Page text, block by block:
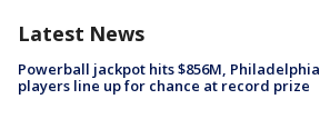
Latest News
Powerball jackpot hits $856M, Philadelphia
players line up for chance at record prize